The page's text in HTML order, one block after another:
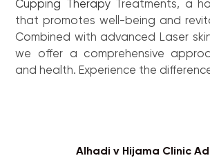
Cupping TherapyTreatments, a
that promotes well-being and
Combined with advanced Laser
we offer a comprehensive
and health. Experience the
Alhadi v Hijama Clinic